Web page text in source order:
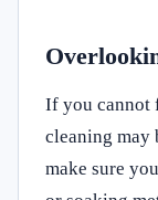
If you cannot
cleaning may
make sure